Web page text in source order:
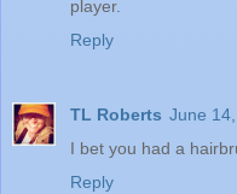
player.
Reply
TL Roberts June
I bet you had a
Reply